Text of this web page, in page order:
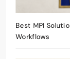
Best MPI
Workflows